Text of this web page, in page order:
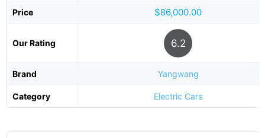
Price $86,000.00
Our Rating 6.2
Brand Yangwang
Category Electric Cars